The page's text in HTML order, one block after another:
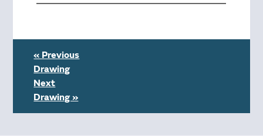
« Previous
Drawing
Next
Drawing »